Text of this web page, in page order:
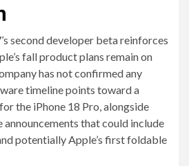
second developer beta reinforces
fall product plans remain on
has not confirmed any
timeline points toward a
the iPhone 18 Pro, alongside
that could include
potentially Apple’s first foldable